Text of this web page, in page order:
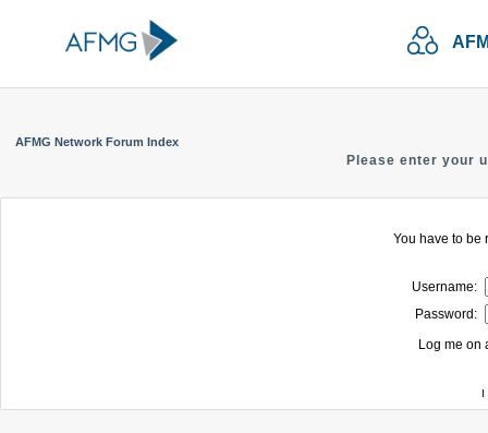
AFMG Network Forum Index
Please enter your
You have to be
Username:
Password:
Log me on
I